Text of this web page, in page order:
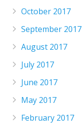
October 2017
September 2017
August 2017
July 2017
June 2017
May 2017
February 2017